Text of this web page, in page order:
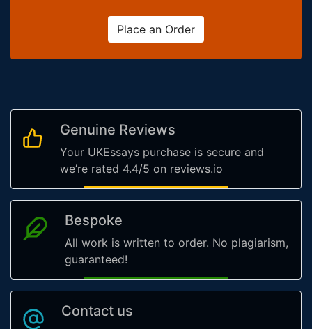
Place an Order
Genuine Reviews
Your UKEssays purchase is secure and
we’re rated 4.4/5 on reviews.io
Bespoke
All work is written to order. No plagiarism,
guaranteed!
Contact us